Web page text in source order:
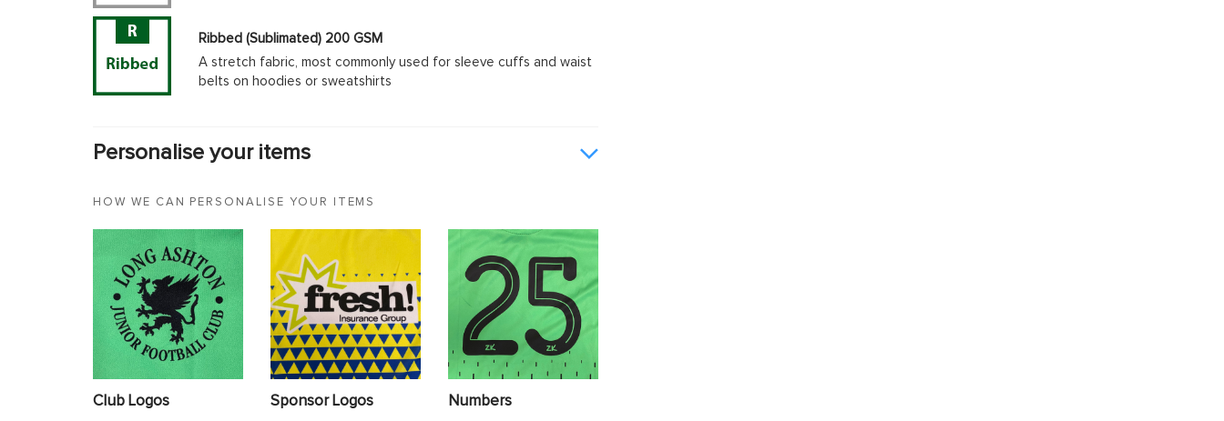
Ribbed (Sublimated) 200 GSM
A stretch fabric, most commonly used for sleeve cuffs and waist
belts on hoodies or sweatshirts
Personalise your items
HOW WE CAN PERSONALISE YOUR ITEMS
Club Logos Sponsor Logos Numbers